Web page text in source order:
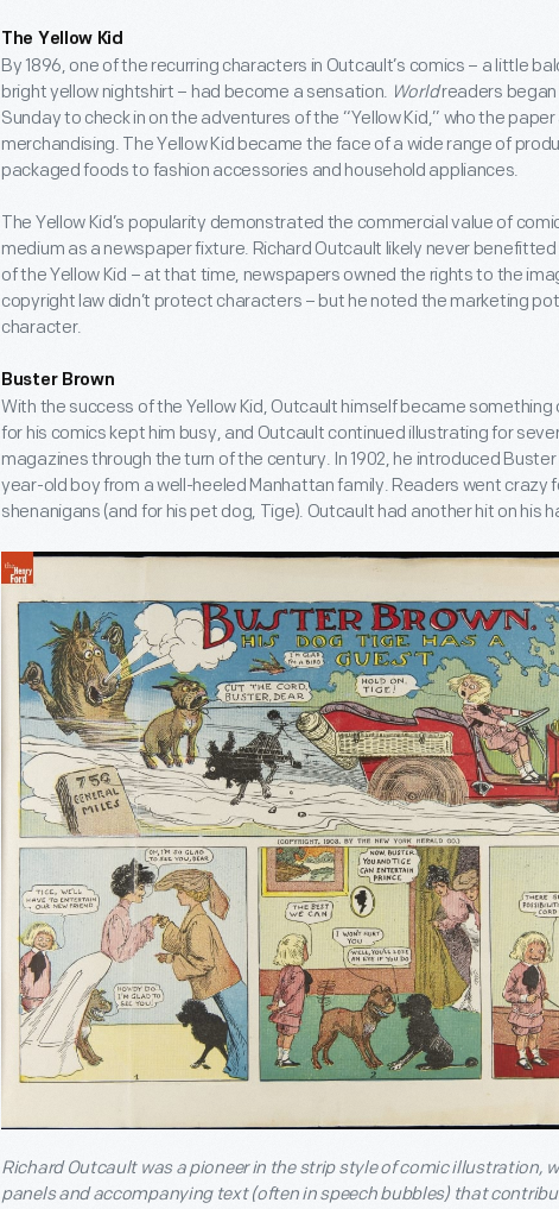
The Yellow Kid
By 1896, one of the recurring characters in Outcault’s comics – a little
bright yellow nightshirt – had become a sensation. Worldreaders
Sunday to check in on the adventures of the “Yellow Kid,” who the
merchandising. The Yellow Kid became the face of a wide range of
packaged foods to fashion accessories and household appliances.
The Yellow Kid’s popularity demonstrated the commercial value of
medium as a newspaper fixture. Richard Outcault likely never
of the Yellow Kid – at that time, newspapers owned the rights to the
copyright law didn’t protect characters – but he noted the marketing
character.
Buster Brown
With the success of the Yellow Kid, Outcault himself became
for his comics kept him busy, and Outcault continued illustrating for
magazines through the turn of the century. In 1902, he introduced Buster
year-old boy from a well-heeled Manhattan family. Readers went crazy
shenanigans (and for his pet dog, Tige). Outcault had another hit on his
Richard Outcault was a pioneer in the strip style of comic illustration,
panels and accompanying text (often in speech bubbles) that